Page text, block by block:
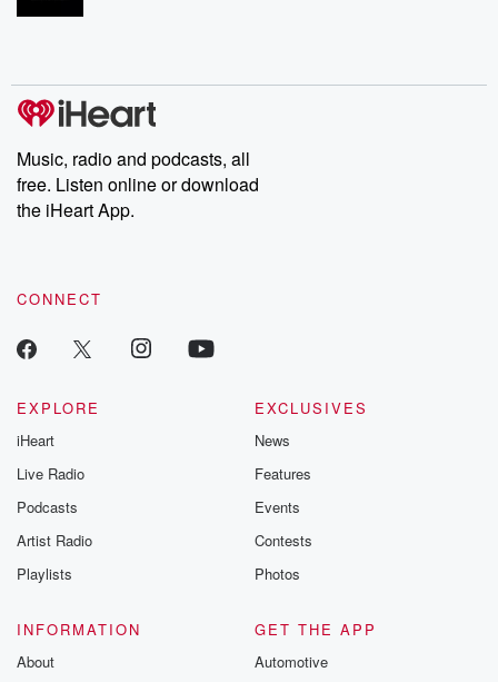
Music, radio and podcasts, all
free. Listen online or download
the iHeart App.
CONNECT
EXPLORE
iHeart
Live Radio
Podcasts
Artist Radio
Playlists
EXCLUSIVES
News
Features
Events
Contests
Photos
INFORMATION
About
GET THE APP
Automotive